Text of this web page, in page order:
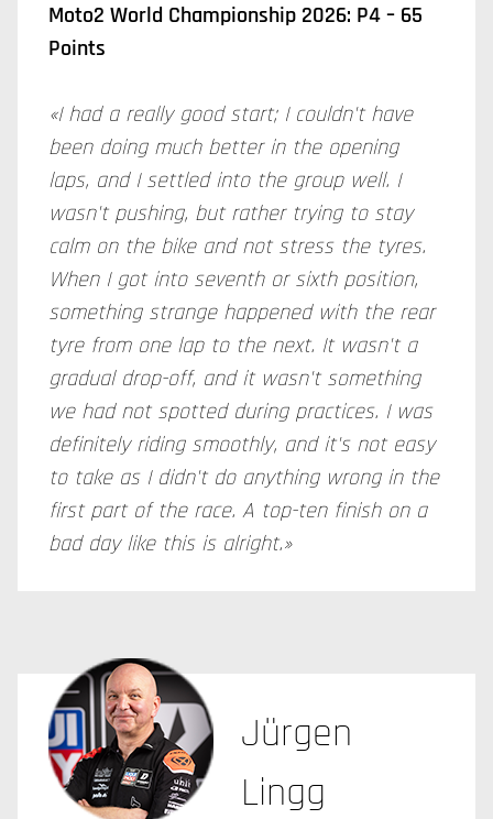
Moto2 World Championship 2026: P4 – 65
Points
«I had a really good start; I couldn't have
been doing much better in the opening
laps, and I settled into the group well. I
wasn't pushing, but rather trying to stay
calm on the bike and not stress the tyres.
When I got into seventh or sixth position,
something strange happened with the rear
tyre from one lap to the next. It wasn't a
gradual drop-off, and it wasn't something
we had not spotted during practices. I was
definitely riding smoothly, and it's not easy
to take as I didn't do anything wrong in the
first part of the race. A top-ten finish on a
bad day like this is alright.»
Jürgen
Lingg